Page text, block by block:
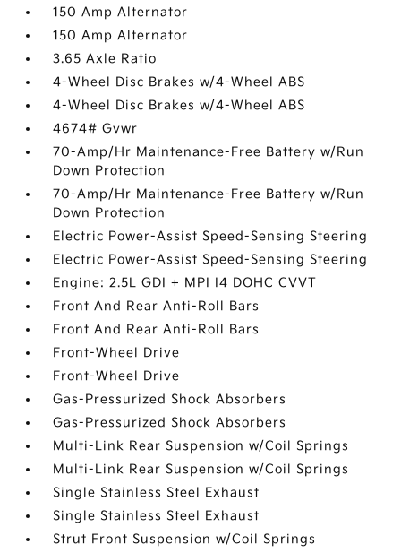
150 Amp Alternator
150 Amp Alternator
3.65 Axle Ratio
4-Wheel Disc Brakes w/4-Wheel ABS
4-Wheel Disc Brakes w/4-Wheel ABS
4674# Gvwr
70-Amp/Hr Maintenance-Free Battery w/Run
Down Protection
70-Amp/Hr Maintenance-Free Battery w/Run
Down Protection
Electric Power-Assist Speed-Sensing Steering
Electric Power-Assist Speed-Sensing Steering
Engine: 2.5L GDI + MPI I4 DOHC CVVT
Front And Rear Anti-Roll Bars
Front And Rear Anti-Roll Bars
Front-Wheel Drive
Front-Wheel Drive
Gas-Pressurized Shock Absorbers
Gas-Pressurized Shock Absorbers
Multi-Link Rear Suspension w/Coil Springs
Multi-Link Rear Suspension w/Coil Springs
Single Stainless Steel Exhaust
Single Stainless Steel Exhaust
Strut Front Suspension w/Coil Springs